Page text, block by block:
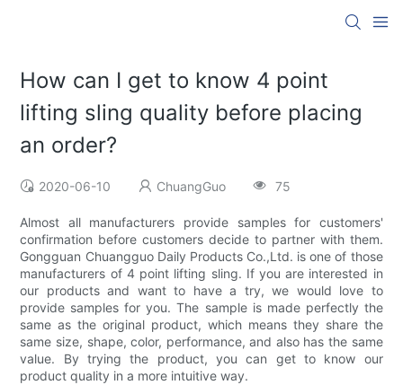
How can I get to know 4 point
lifting sling quality before placing
an order?
2020-06-10 ChuangGuo 75
Almost all manufacturers provide samples for customers'
confirmation before customers decide to partner with them.
Gongguan Chuangguo Daily Products Co.,Ltd. is one of those
manufacturers of 4 point lifting sling. If you are interested in
our products and want to have a try, we would love to
provide samples for you. The sample is made perfectly the
same as the original product, which means they share the
same size, shape, color, performance, and also has the same
value. By trying the product, you can get to know our
product quality in a more intuitive way.